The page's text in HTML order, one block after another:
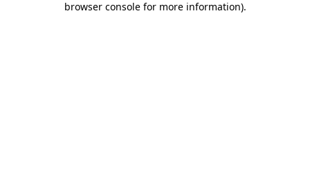
browser console for more information).